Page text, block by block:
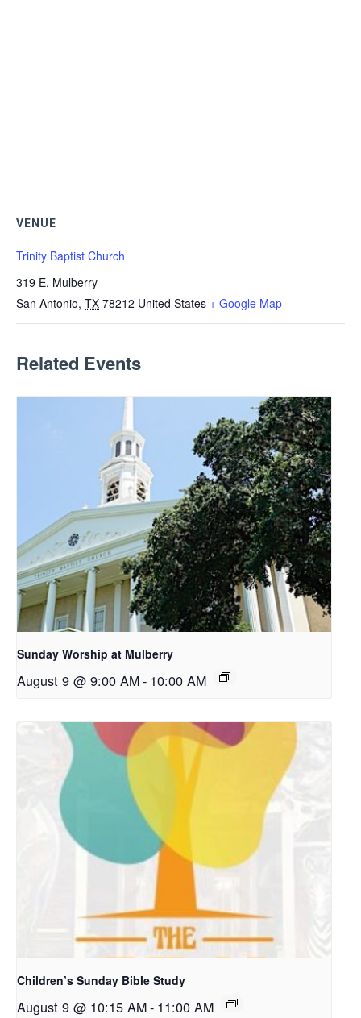
VENUE
Trinity Baptist Church
319 E. Mulberry
San Antonio, TX 78212 United States + Google Map
Related Events
Sunday Worship at Mulberry
August 9 @ 9:00 AM- 10:00 AM
Children’s Sunday Bible Study
August 9 @ 10:15 AM- 11:00 AM